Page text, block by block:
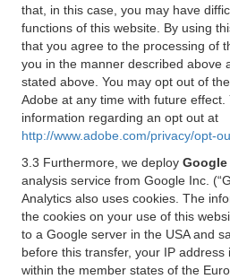
that, in this case, you may have
functions of this website. By using
that you agree to the processing of
you in the manner described above
stated above. You may opt out of
Adobe at any time with future effect.
information regarding an opt out at
http://www.adobe.com/privacy/opt-
3.3 Furthermore, we deploy
analysis service from Google Inc.
Analytics also uses cookies. The
the cookies on your use of this
to a Google server in the USA and
before this transfer, your IP
within the member states of the